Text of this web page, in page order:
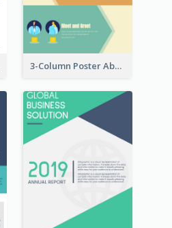
3-Column Poster About Flows Of Matching